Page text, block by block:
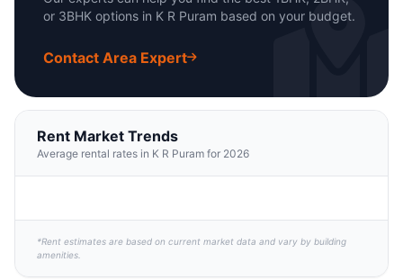
or 3BHK options in K R Puram based on your budget.
Contact Area Expert
Rent Market Trends
Average rental rates in K R Puram for 2026
*Rent estimates are based on current market data and vary by building
amenities.